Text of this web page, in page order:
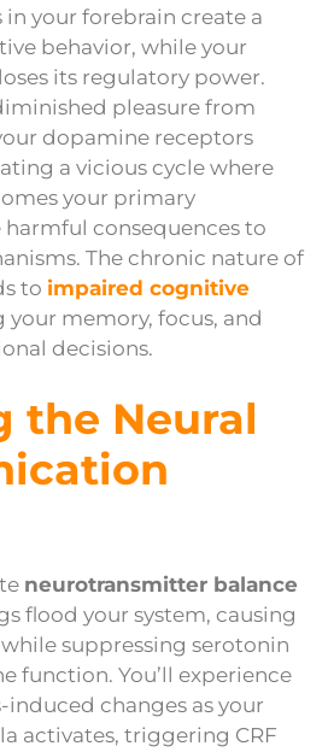
your forebrain create a
behavior, while your
loses its regulatory power.
pleasure from
dopamine receptors
a vicious cycle where
your primary
consequences to
The chronic nature of
to impaired cognitive
your memory, focus, and
decisions.
the Neural
neurotransmitter balance
flood your system, causing
while suppressing serotonin
function. You’ll experience
induced changes as your
activates, triggering CRF